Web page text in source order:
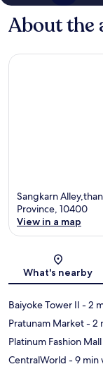
About the
Sangkarn
Province, 10400
View in a map
What's nearby
Baiyoke Tower II - 2
Pratunam Market- 2
Platinum Fashion Mall
CentralWorld - 9 min